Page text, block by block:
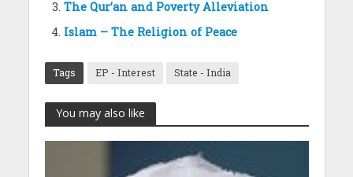
The Qur’an and Poverty Alleviation
Islam – The Religion of Peace
Tags EP - Interest State - India
You may also like